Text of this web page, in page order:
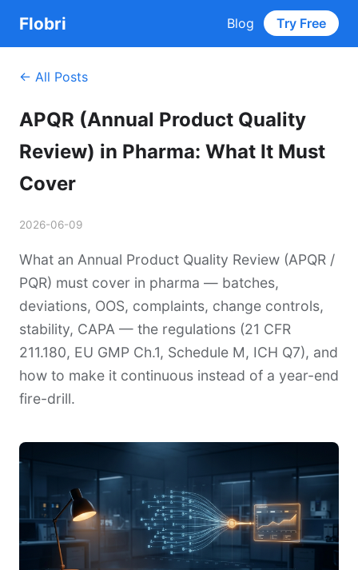
Flobri Blog Try Free
← All Posts
APQR (Annual Product Quality
Review) in Pharma: What It Must
Cover
2026-06-09
What an Annual Product Quality Review (APQR /
PQR) must cover in pharma — batches,
deviations, OOS, complaints, change controls,
stability, CAPA — the regulations (21 CFR
211.180, EU GMP Ch.1, Schedule M, ICH Q7), and
how to make it continuous instead of a year-end
fire-drill.